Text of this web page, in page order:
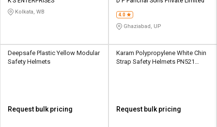
Kolkata, WB 4.0
Ghaziabad, UP
Deepsafe Plastic Yellow Modular
Safety Helmets
Request bulk pricing
Karam Polypropylene White Chin
Strap Safety Helmets PN521
Request bulk pricing